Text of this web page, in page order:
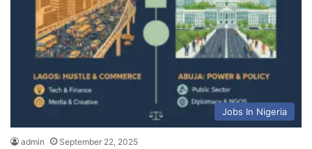
Jobs In Nigeria
admin September 22, 2025